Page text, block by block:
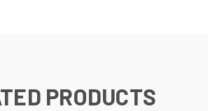
PRODUCTS